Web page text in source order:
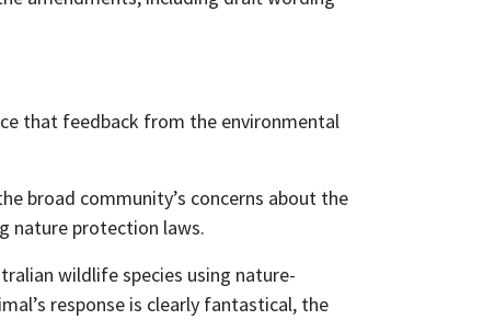
that feedback from the environmental
broad community’s concerns about the
nature protection laws.
wildlife species using nature-
response is clearly fantastical, the